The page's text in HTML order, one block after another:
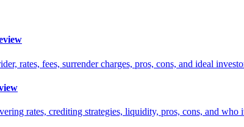
rates, fees, surrender charges, pros, cons, and ideal
rates, crediting strategies, liquidity, pros, cons, and who